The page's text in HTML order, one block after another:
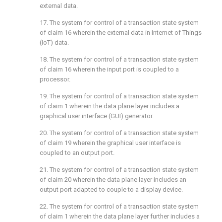
external data.
17. The system for control of a transaction state system
of claim 16 wherein the external data in Internet of Things
(IoT) data.
18. The system for control of a transaction state system
of claim 16 wherein the input port is coupled to a
processor.
19. The system for control of a transaction state system
of claim 1 wherein the data plane layer includes a
graphical user interface (GUI) generator.
20. The system for control of a transaction state system
of claim 19 wherein the graphical user interface is
coupled to an output port.
21. The system for control of a transaction state system
of claim 20 wherein the data plane layer includes an
output port adapted to couple to a display device.
22. The system for control of a transaction state system
of claim 1 wherein the data plane layer further includes a